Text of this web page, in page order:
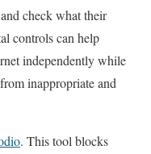
check what their
controls can help
independently while
inappropriate and
. This tool blocks